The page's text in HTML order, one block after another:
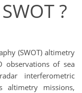
?
(SWOT) altimetry
observations of sea
interferometric
altimetry missions,